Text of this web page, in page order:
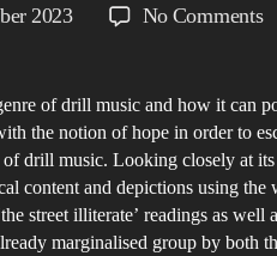
2023 No Commentson
of drill music and how it can
the notion of hope in order to
drill music. Looking closely at
content and depictions using the
street illiterate’ readings as well
marginalised group by both